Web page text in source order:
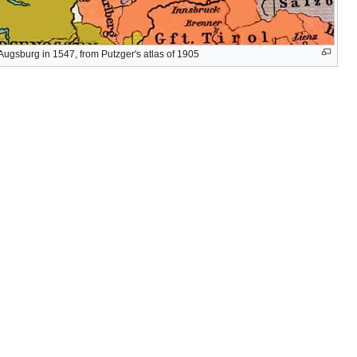
in 1547, from Putzger's atlas of 1905